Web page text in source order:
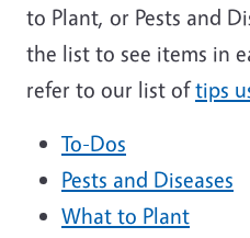
to Plant, or Pests and
the list to see items in
refer to our list oftips
To-Dos
Pests and Diseases
What to Plant